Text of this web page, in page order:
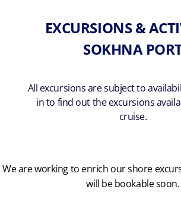
EXCURSIONS &
SOKHNA
All excursions are subject to
in to find out the excursions
cruise.
We are working to enrich our shore
will be bookable soon.